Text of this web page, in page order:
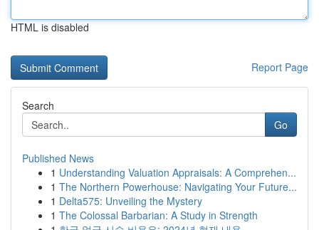
HTML is disabled
Report Page
Search
Go
Published News
1 Understanding Valuation Appraisals: A Comprehen...
1 The Northern Powerhouse: Navigating Your Future...
1 Delta575: Unveiling the Mystery
1 The Colossal Barbarian: A Study in Strength